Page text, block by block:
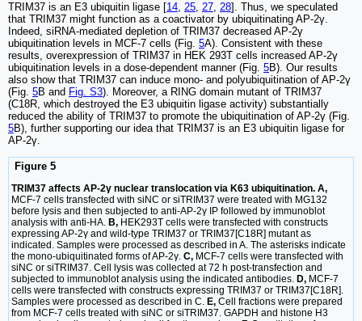
TRIM37 is an E3 ubiquitin ligase [14, 25, 27, 28]. Thus, we speculated
that TRIM37 might function as a coactivator by ubiquitinating AP-2γ.
Indeed, siRNA-mediated depletion of TRIM37 decreased AP-2γ
ubiquitination levels in MCF-7 cells (Fig. 5A). Consistent with these
results, overexpression of TRIM37 in HEK 293T cells increased AP-2γ
ubiquitination levels in a dose-dependent manner (Fig. 5B). Our results
also show that TRIM37 can induce mono- and polyubiquitination of AP-2γ
(Fig. 5B and Fig. S3). Moreover, a RING domain mutant of TRIM37
(C18R, which destroyed the E3 ubiquitin ligase activity) substantially
reduced the ability of TRIM37 to promote the ubiquitination of AP-2γ (Fig.
5B), further supporting our idea that TRIM37 is an E3 ubiquitin ligase for
AP-2γ.
Figure 5
TRIM37 affects AP-2γ nuclear translocation via K63 ubiquitination. A,
MCF-7 cells transfected with siNC or siTRIM37 were treated with MG132
before lysis and then subjected to anti-AP-2γ IP followed by immunoblot
analysis with anti-HA. B, HEK293T cells were transfected with constructs
expressing AP-2γ and wild-type TRIM37 or TRIM37[C18R] mutant as
indicated. Samples were processed as described in A. The asterisks indicate
the mono-ubiquitinated forms of AP-2γ. C, MCF-7 cells were transfected with
siNC or siTRIM37. Cell lysis was collected at 72 h post-transfection and
subjected to immunoblot analysis using the indicated antibodies. D, MCF-7
cells were transfected with constructs expressing TRIM37 or TRIM37[C18R].
Samples were processed as described in C. E, Cell fractions were prepared
from MCF-7 cells treated with siNC or siTRIM37. GAPDH and histone H3